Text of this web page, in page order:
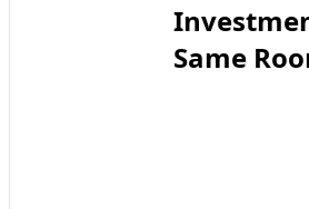
Same